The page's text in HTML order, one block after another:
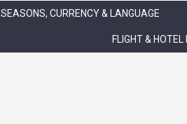
SEASONS, CURRENCY & LANGUAGE
FLIGHT & HOTEL